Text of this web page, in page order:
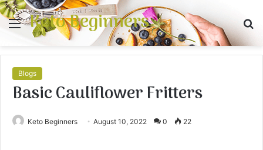
Menu
Keto Beginners
Blogs
Basic Cauliflower Fritters
Keto Beginners August 10, 2022 0 22